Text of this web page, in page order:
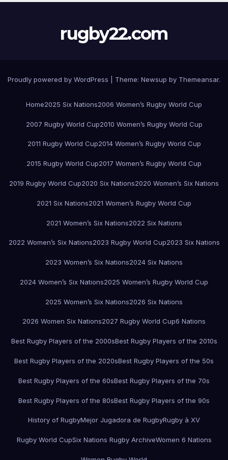
rugby22.com
Proudly powered by WordPress Theme: Newsup by Themeansar.
Home2025 Six Nations2006 Women’s Rugby World Cup
2007 Rugby World Cup2010 Women’s Rugby World Cup
2011 Rugby World Cup2014 Women’s Rugby World Cup
2015 Rugby World Cup2017 Women’s Rugby World Cup
2019 Rugby World Cup2020 Six Nations2020 Women’s Six Nations
2021 Six Nations2021 Women’s Rugby World Cup
2021 Women’s Six Nations2022 Six Nations
2022 Women’s Six Nations2023 Rugby World Cup2023 Six Nations
2023 Women’s Six Nations2024 Six Nations
2024 Women’s Six Nations2025 Women’s Rugby World Cup
2025 Women’s Six Nations2026 Six Nations
2026 Women Six Nations2027 Rugby World Cup6 Nations
Best Rugby Players of the 2000sBest Rugby Players of the 2010s
Best Rugby Players of the 2020sBest Rugby Players of the 50s
Best Rugby Players of the 60sBest Rugby Players of the 70s
Best Rugby Players of the 80sBest Rugby Players of the 90s
History of RugbyMejor Jugadora de RugbyRugby à XV
Rugby World CupSix Nations Rugby ArchiveWomen 6 Nations